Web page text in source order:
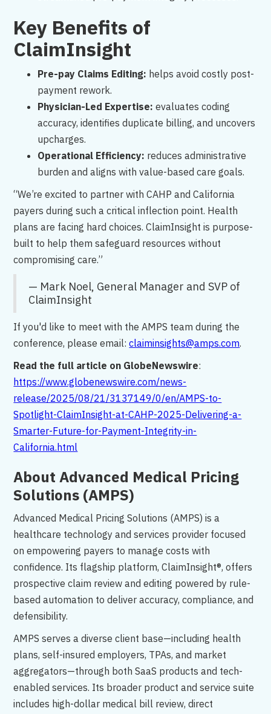
Key Benefits of
ClaimInsight
Pre-pay Claims Editing: helps avoid costly post-
payment rework.
Physician-Led Expertise: evaluates coding
accuracy, identifies duplicate billing, and uncovers
upcharges.
Operational Efficiency: reduces administrative
burden and aligns with value-based care goals.
“We’re excited to partner with CAHP and California
payers during such a critical inflection point. Health
plans are facing hard choices. ClaimInsight is purpose-
built to help them safeguard resources without
compromising care.”
— Mark Noel, General Manager and SVP of
ClaimInsight
If you'd like to meet with the AMPS team during the
conference, please email:claiminsights@amps.com.
Read the full article on GlobeNewswire:
https://www.globenewswire.com/news-
release/2025/08/21/3137149/0/en/AMPS-to-
Spotlight-ClaimInsight-at-CAHP-2025-Delivering-a-
Smarter-Future-for-Payment-Integrity-in-
California.html
About Advanced Medical Pricing
Solutions (AMPS)
Advanced Medical Pricing Solutions (AMPS) is a
healthcare technology and services provider focused
on empowering payers to manage costs with
confidence. Its flagship platform, ClaimInsight®, offers
prospective claim review and editing powered by rule-
based automation to deliver accuracy, compliance, and
defensibility.
AMPS serves a diverse client base—including health
plans, self-insured employers, TPAs, and market
aggregators—through both SaaS products and tech-
enabled services. Its broader product and service suite
includes high-dollar medical bill review, direct